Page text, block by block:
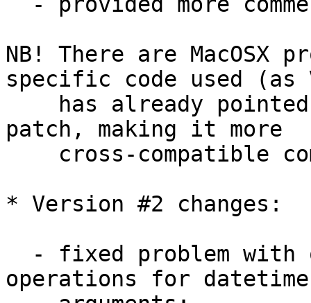
NB! There are MacOSX
specific code used (as
patch, making it more
* Version #2 changes:
operations for